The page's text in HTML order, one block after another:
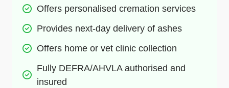
Offers personalised cremation services
Provides next-day delivery of ashes
Offers home or vet clinic collection
Fully DEFRA/AHVLA authorised and
insured